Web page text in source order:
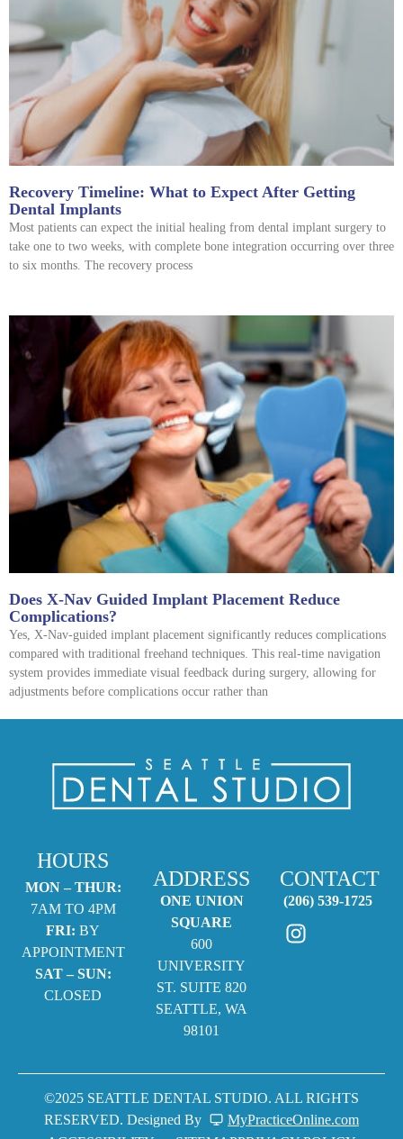
Recovery Timeline: What to Expect After Getting
Dental Implants
Most patients can expect the initial healing from dental implant surgery to
take one to two weeks, with complete bone integration occurring over three
to six months. The recovery process
Does X-Nav Guided Implant Placement Reduce
Complications?
Yes, X-Nav-guided implant placement significantly reduces complications
compared with traditional freehand techniques. This real-time navigation
system provides immediate visual feedback during surgery, allowing for
adjustments before complications occur rather than
HOURS
MON – THUR:
7AM TO 4PM
FRI: BY
APPOINTMENT
SAT – SUN:
CLOSED
ADDRESS
ONE UNION
SQUARE
600
UNIVERSITY
ST. SUITE 820
SEATTLE, WA
98101
CONTACT
(206) 539-1725
©2025 SEATTLE DENTAL STUDIO. ALL RIGHTS
RESERVED. Designed By
MyPracticeOnline.com